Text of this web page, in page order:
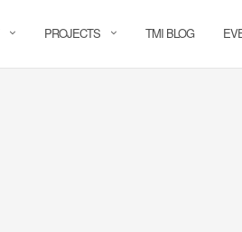
PROJECTS TMI BLOG